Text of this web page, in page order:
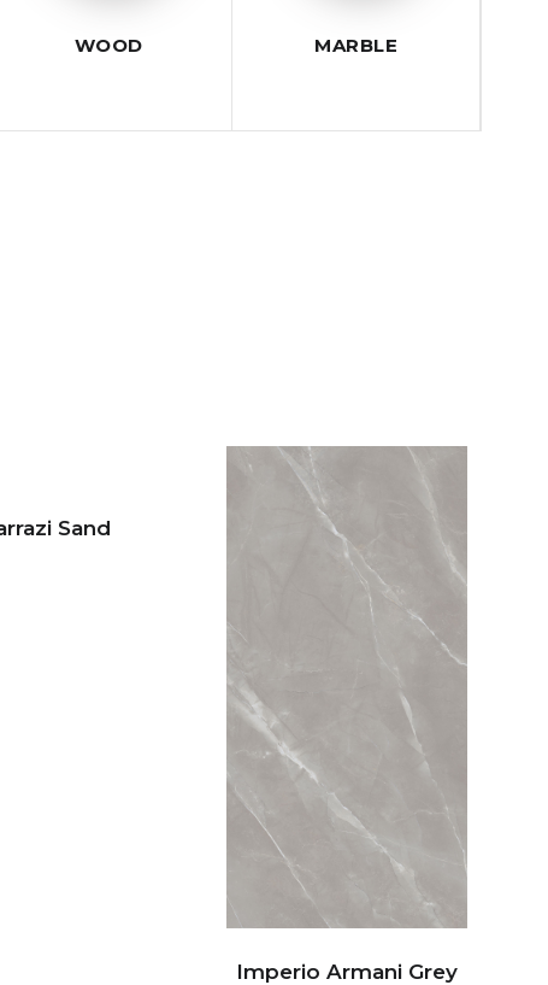
WOOD MARBLE
Sand
Imperio Armani Grey